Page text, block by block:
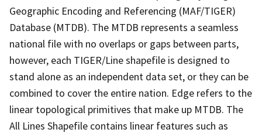
Geographic Encoding and Referencing (MAF/TIGER)
Database (MTDB). The MTDB represents a seamless
national file with no overlaps or gaps between parts,
however, each TIGER/Line shapefile is designed to
stand alone as an independent data set, or they can be
combined to cover the entire nation. Edge refers to the
linear topological primitives that make up MTDB. The
All Lines Shapefile contains linear features such as